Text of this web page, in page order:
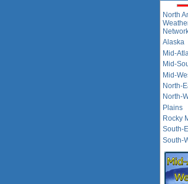
North
Alaska
Mid-
Mid-
Mid-
North-
North-
Plains
Rocky
South-
South-